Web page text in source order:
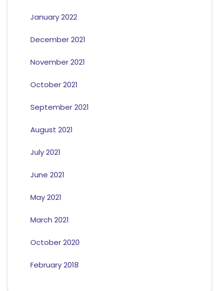
January 2022
December 2021
November 2021
October 2021
September 2021
August 2021
July 2021
June 2021
May 2021
March 2021
October 2020
February 2018